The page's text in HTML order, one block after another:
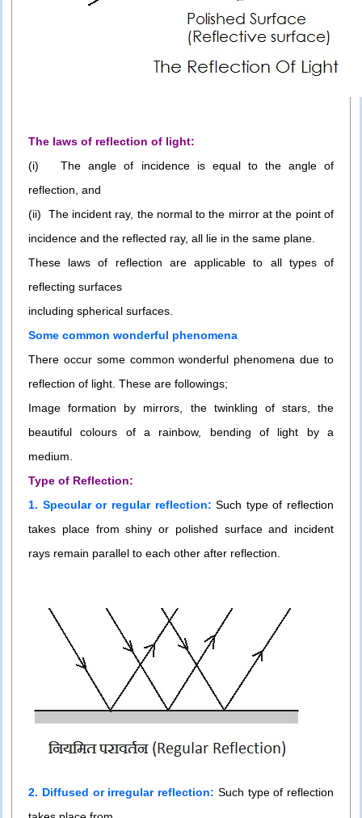
The laws of reflection of light:
(i) The angle of incidence is equal to the angle of
reflection, and
(ii) The incident ray, the normal to the mirror at the point of
incidence and the reflected ray, all lie in the same plane.
These laws of reflection are applicable to all types of
reflecting surfaces
including spherical surfaces.
Some common wonderful phenomena
There occur some common wonderful phenomena due to
reflection of light. These are followings;
Image formation by mirrors, the twinkling of stars, the
beautiful colours of a rainbow, bending of light by a
medium.
Type of Reflection:
1. Specular or regular reflection: Such type of reflection
takes place from shiny or polished surface and incident
rays remain parallel to each other after reflection.
2. Diffused or irregular reflection: Such type of reflection